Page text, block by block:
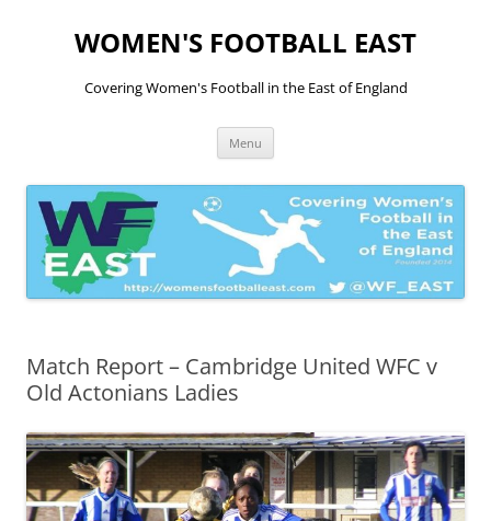
contentWOMEN'S FOOTBALL EAST
Covering Women's Football in the East of England
Menu
Match Report – Cambridge United WFC v
Old Actonians Ladies